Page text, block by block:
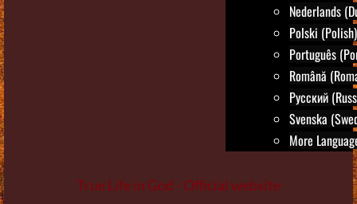
Nederlands
Polski (Polish)
Português
Română
Русский
Svenska
More
True Life in God - Official website